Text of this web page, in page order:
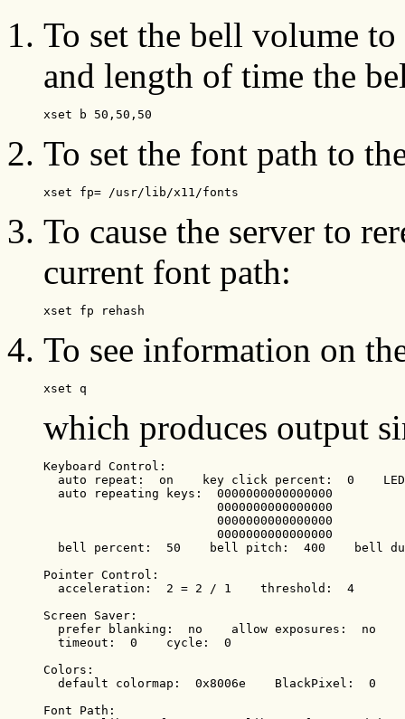
To set the bell volume
and length of time the
xset b 50,50,50
To set the font path to
xset fp= /usr/lib/x11/fonts
To cause the server to
current font path:
xset fp rehash
To see information on
xset q
which produces output
Keyboard Control:
auto repeat:  on    key click percent:  0
  auto repeating keys:  0000000000000000
                        0000000000000000
                        0000000000000000
                        0000000000000000
bell percent:  50    bell pitch:  400    bell
Pointer Control:
  acceleration:  2 = 2 / 1    threshold:  4
Screen Saver:
  prefer blanking:  no    allow exposures:  no
  timeout:  0    cycle:  0
Colors:
default colormap:  0x8006e    BlackPixel:  0
Font Path: